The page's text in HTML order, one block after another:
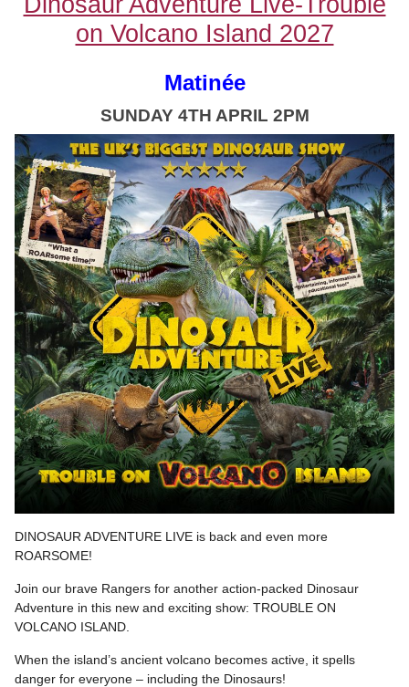
on Volcano Island 2027
Matinée
SUNDAY 4TH APRIL 2PM
DINOSAUR ADVENTURE LIVE is back and even more
ROARSOME!
Join our brave Rangers for another action-packed Dinosaur
Adventure in this new and exciting show: TROUBLE ON
VOLCANO ISLAND.
When the island’s ancient volcano becomes active, it spells
danger for everyone – including the Dinosaurs!